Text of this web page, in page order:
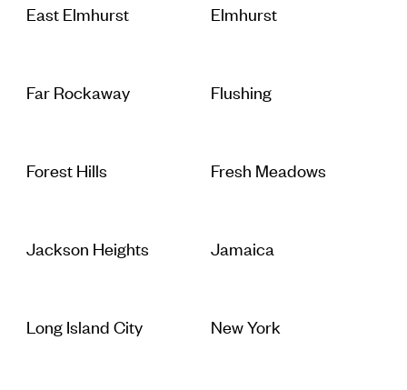
East Elmhurst Elmhurst
Far Rockaway Flushing
Forest Hills Fresh Meadows
Jackson Heights Jamaica
Long Island City New York